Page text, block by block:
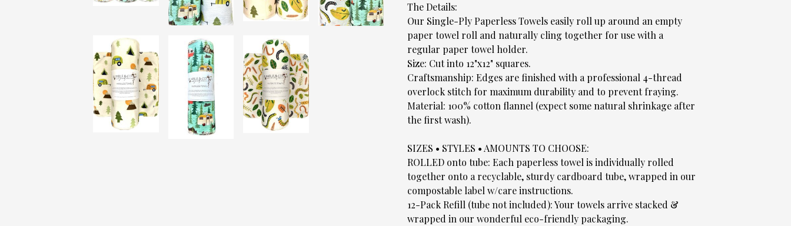
The Details:
Our Single-Ply Paperless Towels easily roll up around an empty
paper towel roll and naturally cling together for use with a
regular paper towel holder.
Size: Cut into 12"x12" squares.
Craftsmanship: Edges are finished with a professional 4-thread
overlock stitch for maximum durability and to prevent fraying.
Material: 100% cotton flannel (expect some natural shrinkage after
the first wash).
SIZES • STYLES • AMOUNTS TO CHOOSE:
ROLLED onto tube: Each paperless towel is individually rolled
together onto a recyclable, sturdy cardboard tube, wrapped in our
compostable label w/care instructions.
12-Pack Refill (tube not included): Your towels arrive stacked &
wrapped in our wonderful eco-friendly packaging.